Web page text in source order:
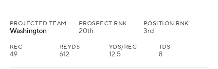
PROJECTED TEAM
Washington
PROSPECT RNK
20th
POSITION RNK
3rd
REC
49
REYDS
612
YDS/REC
12.5
TDS
8